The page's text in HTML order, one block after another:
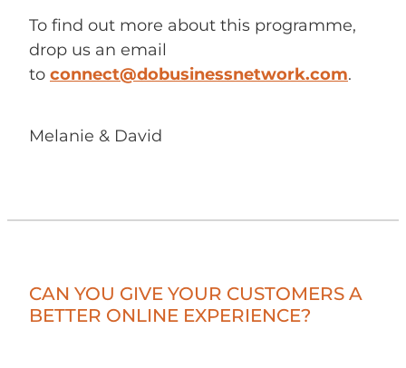
To find out more about this programme,
drop us an email
toconnect@dobusinessnetwork.com.
Melanie & David
CAN YOU GIVE YOUR CUSTOMERS A
BETTER ONLINE EXPERIENCE?